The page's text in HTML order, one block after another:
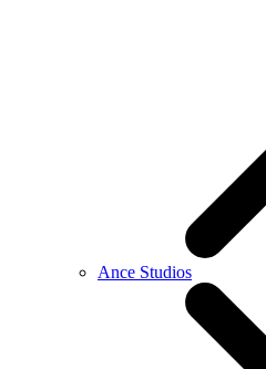
Ance Studios